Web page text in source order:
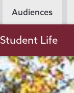
Audiences
Student Life